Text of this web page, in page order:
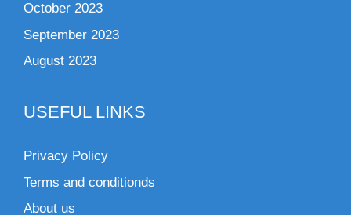
October 2023
September 2023
August 2023
USEFUL LINKS
Privacy Policy
Terms and conditionds
About us